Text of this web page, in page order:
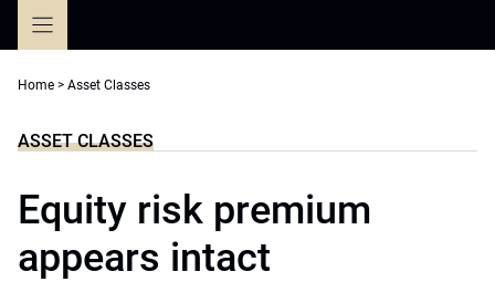
Home > Asset Classes
ASSET CLASSES
Equity risk premium
appears intact